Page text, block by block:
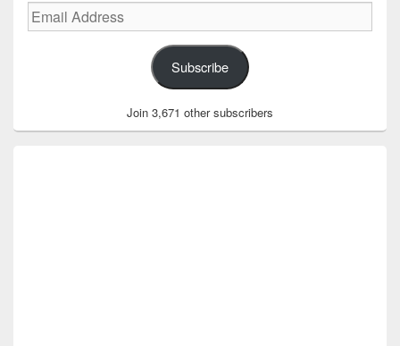
Email
Address
Subscribe
Join 3,671 other subscribers